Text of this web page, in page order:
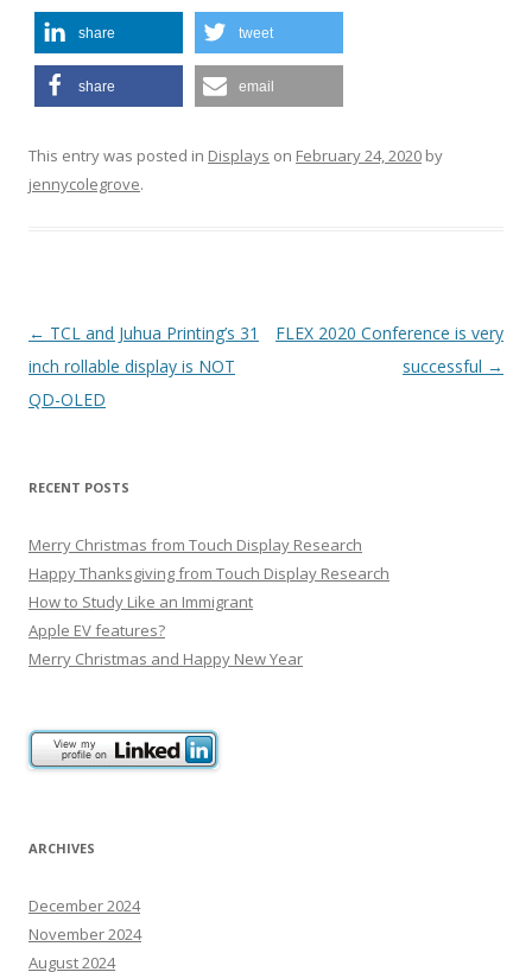
share tweet
share email
This entry was posted in Displays on February 24, 2020 by
jennycolegrove.
P
o
s
a
i
g
a
t
o
n
← TCL and Juhua Printing’s 31
inch rollable display is NOT
QD-OLED
FLEX 2020 Conference is very
successful →
RECENT POSTS
Merry Christmas from Touch Display Research
Happy Thanksgiving from Touch Display Research
How to Study Like an Immigrant
Apple EV features?
Merry Christmas and Happy New Year
ARCHIVES
December 2024
November 2024
August 2024